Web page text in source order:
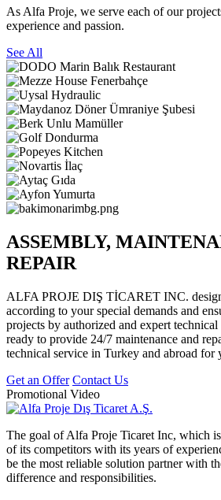
As Alfa Proje, we serve each of our
experience and passion.
See All
ASSEMBLY,
REPAIR
ALFA PROJE DIŞ TİCARET INC.
according to your special demands and
projects by authorized and expert
ready to provide 24/7 maintenance and
technical service in Turkey and abroad for
Get an Offer Contact Us
Promotional Video
The goal of Alfa Proje Ticaret Inc, which
of its competitors with its years of
be the most reliable solution partner with
difference and responsibilities.